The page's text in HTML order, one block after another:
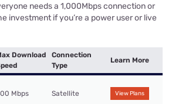
needs a 1,000Mbps connection or
investment if you’re a power user or live
Download
Connection
Type
Learn More
Mbps Satellite View Plans